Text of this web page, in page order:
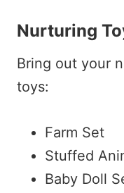
Nurturing
Bring out your
toys:
Farm Set
Stuffed
Baby Doll